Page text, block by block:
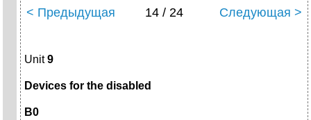
< Предыдущая 14 / 24 Следующая >
Unit9
Devices for the disabled
B0